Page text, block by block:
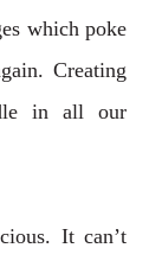
which poke
Creating
in all our
It can’t